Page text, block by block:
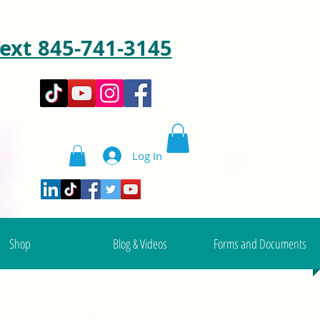
845-741-3145
Log In
Shop Blog & Videos Forms and Documents